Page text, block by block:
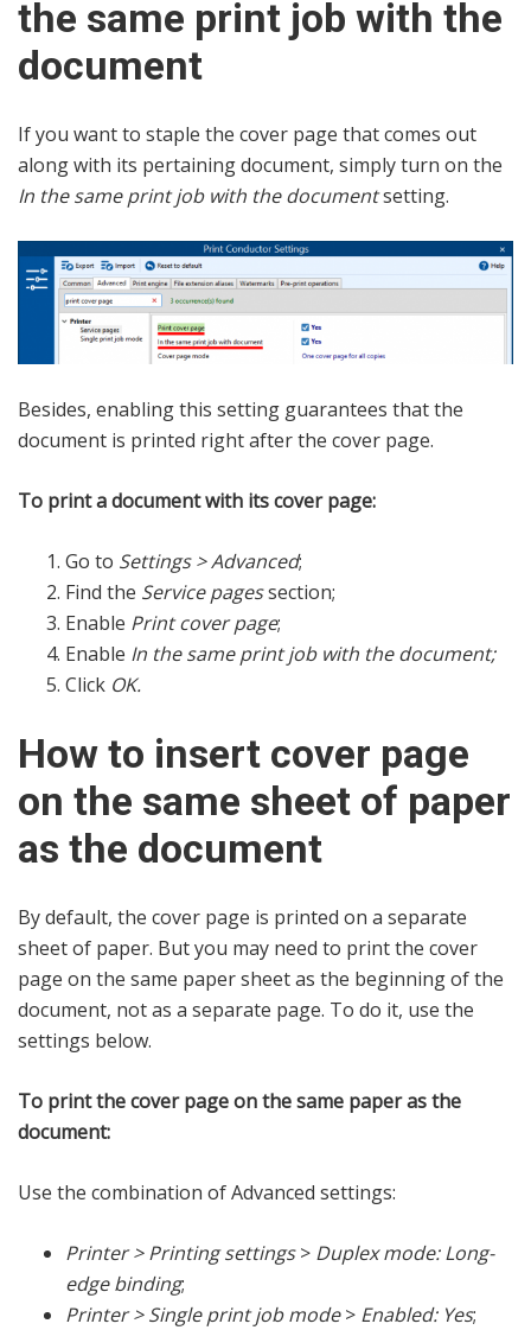
the same print job with the
document
If you want to staple the cover page that comes out
along with its pertaining document, simply turn on the
In the same print job with the documentsetting.
Besides, enabling this setting guarantees that the
document is printed right after the cover page.
To print a document with its cover page:
Go to Settings > Advanced;
Find the Service pagessection;
Enable Print cover page;
Enable In the same print job with the document;
Click OK.
How to insert cover page
on the same sheet of paper
as the document
By default, the cover page is printed on a separate
sheet of paper. But you may need to print the cover
page on the same paper sheet as the beginning of the
document, not as a separate page. To do it, use the
settings below.
To print the cover page on the same paper as the
document:
Use the combination of Advanced settings:
Printer > Printing settings> Duplex mode: Long-
edge binding;
Printer > Single print job mode> Enabled: Yes;